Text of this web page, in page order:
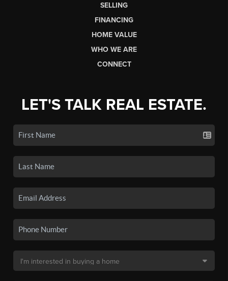
SELLING
FINANCING
HOME VALUE
WHO WE ARE
CONNECT
LET'S TALK REAL ESTATE.